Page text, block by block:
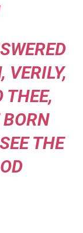
THEE,
THE